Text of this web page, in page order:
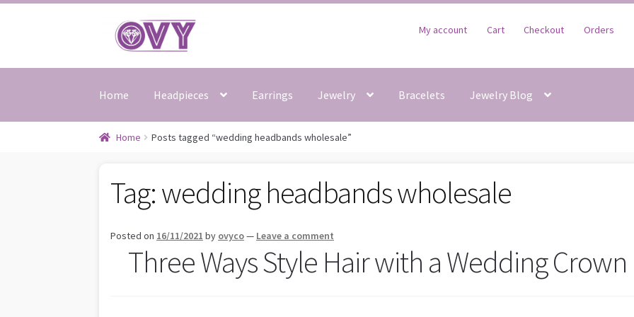
navigation
content
My account Cart Checkout Orders
Home Headpieces Earrings Jewelry Bracelets Jewelry Blog
Home Posts tagged “wedding headbands wholesale”
Tag:wedding headbands wholesale
Posted on 16/11/2021 by ovyco— Leave a comment
Three Ways Style Hair with a Wedding Crown